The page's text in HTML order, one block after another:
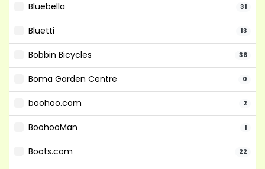
Bluebella 31
Bluetti 13
Bobbin Bicycles 36
Boma Garden Centre 0
boohoo.com 2
BoohooMan 1
Boots.com 22